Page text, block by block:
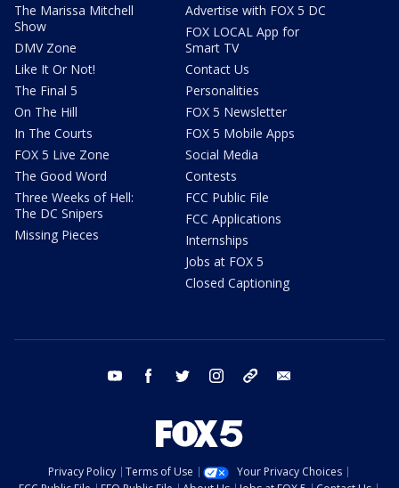
The Marissa Mitchell
Show
DMV Zone
Like It Or Not!
The Final 5
On The Hill
In The Courts
FOX 5 Live Zone
The Good Word
Three Weeks of Hell:
The DC Snipers
Missing Pieces
Advertise with FOX 5 DC
FOX LOCAL App for
Smart TV
Contact Us
Personalities
FOX 5 Newsletter
FOX 5 Mobile Apps
Social Media
Contests
FCC Public File
FCC Applications
Internships
Jobs at FOX 5
Closed Captioning
youtube facebook twitter instagram tiktok
Privacy Policy Terms of Use
Your Privacy Choices